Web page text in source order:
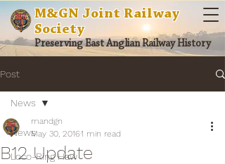
M&GN Joint Railway
Society
Preserving East Anglian Railway History
Post
News
Loco-Ring Haw
News
B12 Update
mandgn
May 30, 20161 min read